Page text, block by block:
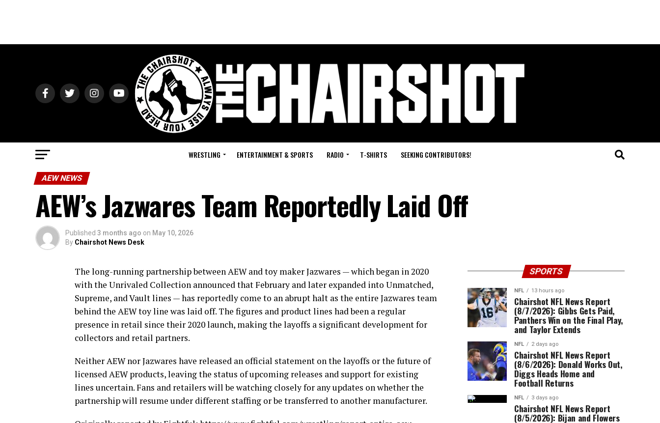
WRESTLING ENTERTAINMENT & SPORTS RADIO T-SHIRTS SEEKING CONTRIBUTORS!
AEW NEWS
AEW’s Jazwares Team Reportedly Laid Off
Published 3 months ago on May 10, 2026
By Chairshot News Desk
The long-running partnership between AEW and toy maker Jazwares — which began in 2020
with the Unrivaled Collection announced that February and later expanded into Unmatched,
Supreme, and Vault lines — has reportedly come to an abrupt halt as the entire Jazwares team
behind the AEW toy line was laid off. The figures and product lines had been a regular
presence in retail since their 2020 launch, making the layoffs a significant development for
collectors and retail partners.
Neither AEW nor Jazwares have released an official statement on the layoffs or the future of
licensed AEW products, leaving the status of upcoming releases and support for existing
lines uncertain. Fans and retailers will be watching closely for any updates on whether the
partnership will resume under different staffing or be transferred to another manufacturer.
SPORTS
NFL 13 hours ago
Chairshot NFL News Report
(8/7/2026): Gibbs Gets Paid,
Panthers Win on the Final Play,
and Taylor Extends
NFL 2 days ago
Chairshot NFL News Report
(8/6/2026): Donald Works Out,
Diggs Heads Home and
Football Returns
NFL 3 days ago
Chairshot NFL News Report
(8/5/2026): Bijan and Flowers